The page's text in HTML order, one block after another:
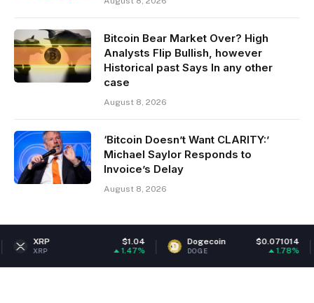
Bitcoin Bear Market Over? High
Analysts Flip Bullish, however
Historical past Says In any other
case
August 8, 2026
‘Bitcoin Doesn’t Want CLARITY:’
Michael Saylor Responds to
Invoice’s Delay
August 8, 2026
Dogecoin $0.071014
DOGE ETH